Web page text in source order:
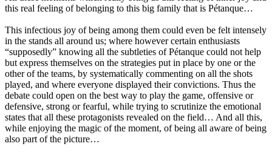
this real feeling of belonging to this big family that is Pétanque…
This infectious joy of being among them could even be felt intensely
in the stands all around us; where however certain enthusiasts
“supposedly” knowing all the subtleties of Pétanque could not help
but express themselves on the strategies put in place by one or the
other of the teams, by systematically commenting on all the shots
played, and where everyone displayed their convictions. Thus the
debate could open on the best way to play the game, offensive or
defensive, strong or fearful, while trying to scrutinize the emotional
states that all these protagonists revealed on the field… And all this,
while enjoying the magic of the moment, of being all aware of being
also part of the picture…